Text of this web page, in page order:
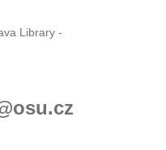
Library -